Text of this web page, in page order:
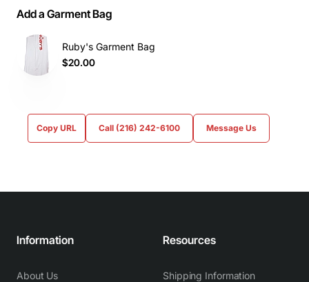
Add a Garment Bag
Ruby's Garment Bag
$20.00
Copy URL Call (216) 242-6100 Message Us
Information
About Us
Resources
Shipping Information